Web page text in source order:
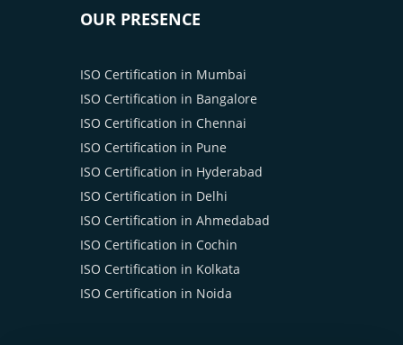
OUR PRESENCE
ISO Certification in Mumbai
ISO Certification in Bangalore
ISO Certification in Chennai
ISO Certification in Pune
ISO Certification in Hyderabad
ISO Certification in Delhi
ISO Certification in Ahmedabad
ISO Certification in Cochin
ISO Certification in Kolkata
ISO Certification in Noida